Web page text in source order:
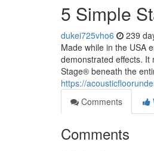
5 Simple
dukei725vho6 239
Made while in the USA
demonstrated effects.
Stage® beneath the
https://
Comments
Comments